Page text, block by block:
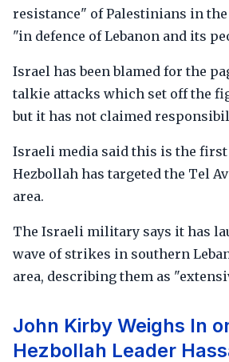
resistance" of Palestinians in the
"in defence of Lebanon and its
Israel has been blamed for the
talkie attacks which set off the
but it has not claimed
Israeli media said this is the
Hezbollah has targeted the Tel
area.
The Israeli military says it has
wave of strikes in southern
area, describing them as
John Kirby Weighs In
Hezbollah Leader